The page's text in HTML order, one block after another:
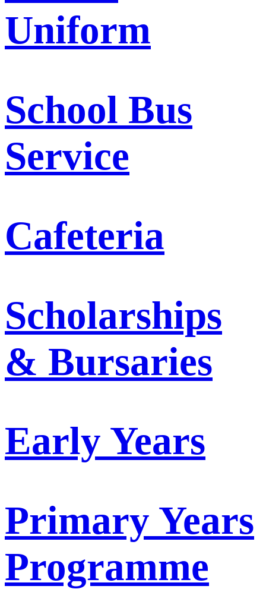
Uniform
School Bus
Service
Cafeteria
Scholarships
& Bursaries
Early Years
Primary Years
Programme